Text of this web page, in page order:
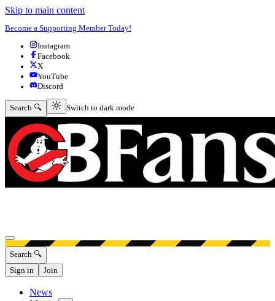
Skip to main content
Become a Supporting Member Today!
Instagram
Facebook
X
YouTube
Discord
Search 🔍 Switch to dark mode
Switch to dark mode
Open menu
Search 🔍
Sign in
Join
News